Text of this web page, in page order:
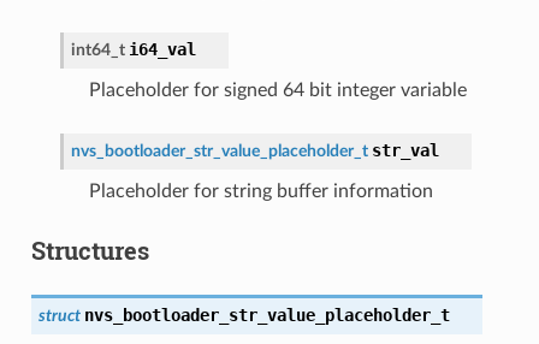
int64_t i64_val
Placeholder for signed 64 bit integer variable
nvs_bootloader_str_value_placeholder_t str_val
Placeholder for string buffer information
Structures
struct nvs_bootloader_str_value_placeholder_t